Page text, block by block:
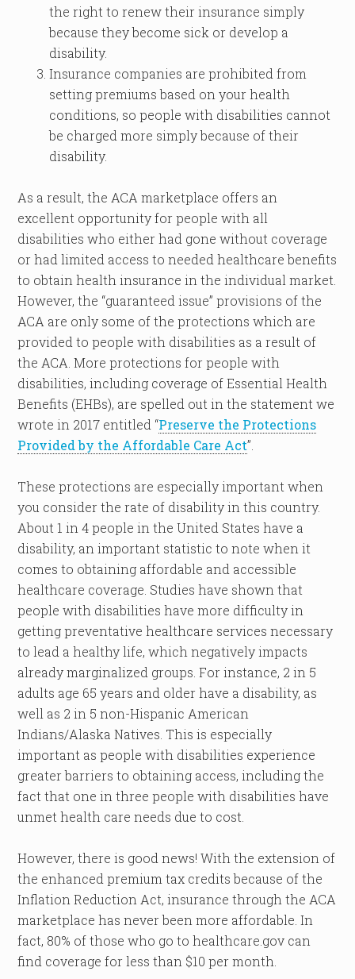
the right to renew their insurance simply
because they become sick or develop a
disability.
Insurance companies are prohibited from
setting premiums based on your health
conditions, so people with disabilities cannot
be charged more simply because of their
disability.
As a result, the ACA marketplace offers an
excellent opportunity for people with all
disabilities who either had gone without coverage
or had limited access to needed healthcare benefits
to obtain health insurance in the individual market.
However, the “guaranteed issue” provisions of the
ACA are only some of the protections which are
provided to people with disabilities as a result of
the ACA. More protections for people with
disabilities, including coverage of Essential Health
Benefits (EHBs), are spelled out in the statement we
wrote in 2017 entitled “Preserve the Protections
Provided by the Affordable Care Act”.
These protections are especially important when
you consider the rate of disability in this country.
About 1 in 4 people in the United States have a
disability, an important statistic to note when it
comes to obtaining affordable and accessible
healthcare coverage. Studies have shown that
people with disabilities have more difficulty in
getting preventative healthcare services necessary
to lead a healthy life, which negatively impacts
already marginalized groups. For instance, 2 in 5
adults age 65 years and older have a disability, as
well as 2 in 5 non-Hispanic American
Indians/Alaska Natives. This is especially
important as people with disabilities experience
greater barriers to obtaining access, including the
fact that one in three people with disabilities have
unmet health care needs due to cost.
However, there is good news! With the extension of
the enhanced premium tax credits because of the
Inflation Reduction Act, insurance through the ACA
marketplace has never been more affordable. In
fact, 80% of those who go to healthcare.gov can
find coverage for less than $10 per month.